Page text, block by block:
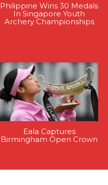
Philippine Wins 30 Medals
In Singapore Youth
Archery Championships
Eala Captures
Birmingham Open Crown